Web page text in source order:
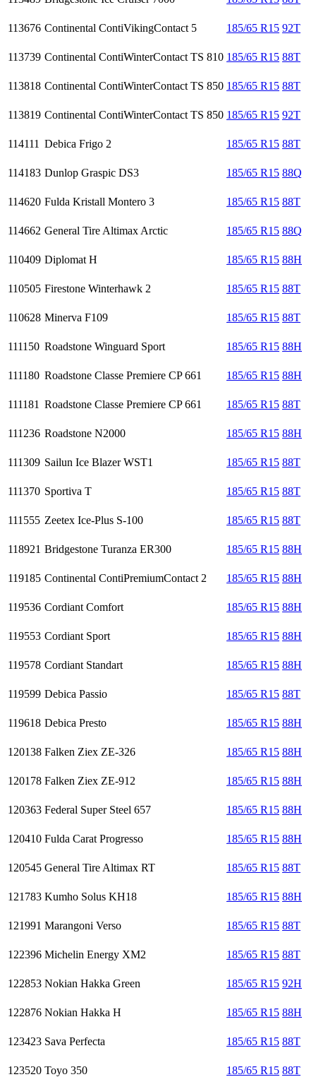
113676 Continental ContiVikingContact 5 185/65 R15 92T
113739 Continental ContiWinterContact TS 810 185/65 R15 88T
113818 Continental ContiWinterContact TS 850 185/65 R15 88T
113819 Continental ContiWinterContact TS 850 185/65 R15 92T
114111 Debica Frigo 2 185/65 R15 88T
114183 Dunlop Graspic DS3 185/65 R15 88Q
114620 Fulda Kristall Montero 3 185/65 R15 88T
114662 General Tire Altimax Arctic 185/65 R15 88Q
110409 Diplomat H 185/65 R15 88H
110505 Firestone Winterhawk 2 185/65 R15 88T
110628 Minerva F109 185/65 R15 88T
111150 Roadstone Winguard Sport 185/65 R15 88H
111180 Roadstone Classe Premiere CP 661 185/65 R15 88H
111181 Roadstone Classe Premiere CP 661 185/65 R15 88T
111236 Roadstone N2000 185/65 R15 88H
111309 Sailun Ice Blazer WST1 185/65 R15 88T
111370 Sportiva T 185/65 R15 88T
111555 Zeetex Ice-Plus S-100 185/65 R15 88T
118921 Bridgestone Turanza ER300 185/65 R15 88H
119185 Continental ContiPremiumContact 2 185/65 R15 88H
119536 Cordiant Comfort 185/65 R15 88H
119553 Cordiant Sport 185/65 R15 88H
119578 Cordiant Standart 185/65 R15 88H
119599 Debica Passio 185/65 R15 88T
119618 Debica Presto 185/65 R15 88H
120138 Falken Ziex ZE-326 185/65 R15 88H
120178 Falken Ziex ZE-912 185/65 R15 88H
120363 Federal Super Steel 657 185/65 R15 88H
120410 Fulda Carat Progresso 185/65 R15 88H
120545 General Tire Altimax RT 185/65 R15 88T
121783 Kumho Solus KH18 185/65 R15 88H
121991 Marangoni Verso 185/65 R15 88T
122396 Michelin Energy XM2 185/65 R15 88T
122853 Nokian Hakka Green 185/65 R15 92H
122876 Nokian Hakka H 185/65 R15 88H
123423 Sava Perfecta 185/65 R15 88T
123520 Toyo 350 185/65 R15 88T